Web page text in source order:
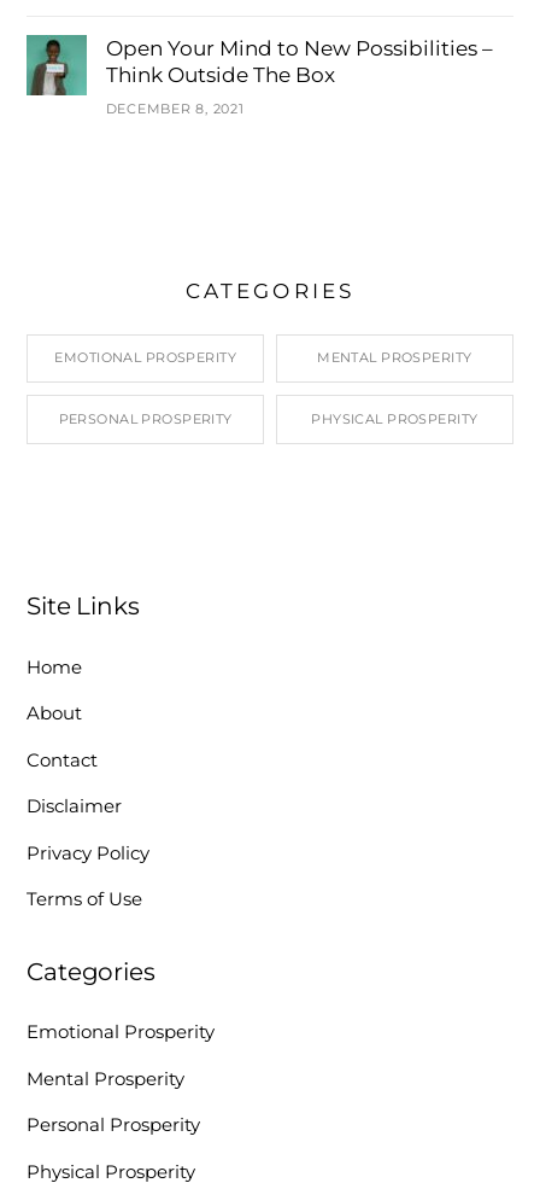
Open Your Mind to New Possibilities –
Think Outside The Box
DECEMBER 8, 2021
CATEGORIES
EMOTIONAL PROSPERITY MENTAL PROSPERITY
PERSONAL PROSPERITY PHYSICAL PROSPERITY
Site Links
Home
About
Contact
Disclaimer
Privacy Policy
Terms of Use
Categories
Emotional Prosperity
Mental Prosperity
Personal Prosperity
Physical Prosperity